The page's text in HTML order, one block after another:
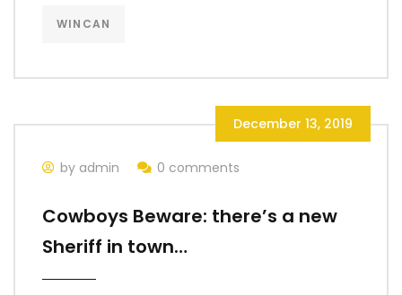
WINCAN
December 13, 2019
by admin 0 comments
Cowboys Beware: there’s a new
Sheriff in town…